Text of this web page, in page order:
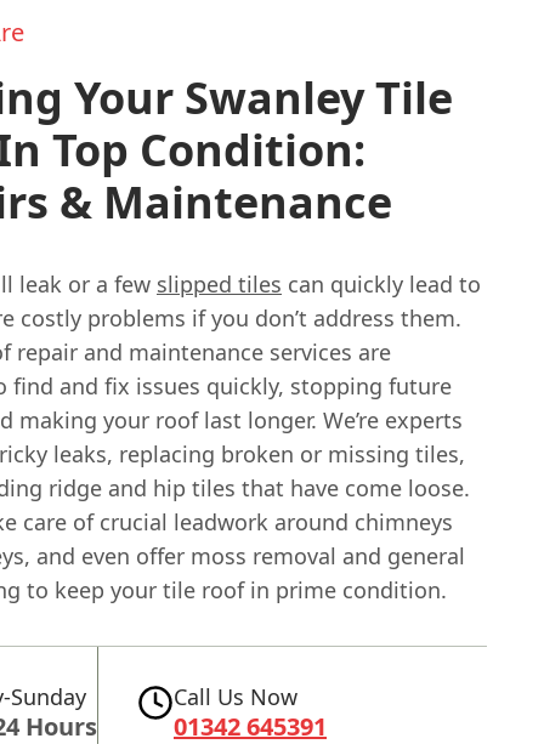
Your Swanley Tile
Top Condition:
& Maintenance
leak or a few slipped tiles can quickly lead to
costly problems if you don’t address them.
repair and maintenance services are
find and fix issues quickly, stopping future
making your roof last longer. We’re experts
leaks, replacing broken or missing tiles,
ridge and hip tiles that have come loose.
care of crucial leadwork around chimneys
and even offer moss removal and general
to keep your tile roof in prime condition.
Sunday
Hours
Call Us Now
01342 645391